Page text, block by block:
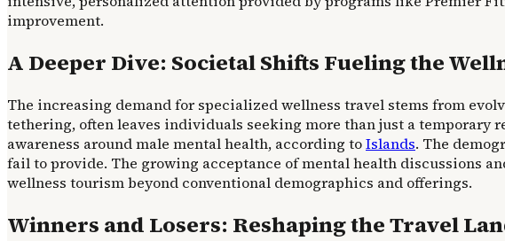
improvement.
A Deeper Dive: Societal Shifts Fueling the
The increasing demand for specialized wellness travel stems from
tethering, often leaves individuals seeking more than just a temporary
awareness around male mental health, according toIslands. The
fail to provide. The growing acceptance of mental health discussions
wellness tourism beyond conventional demographics and offerings.
Winners and Losers: Reshaping the Travel